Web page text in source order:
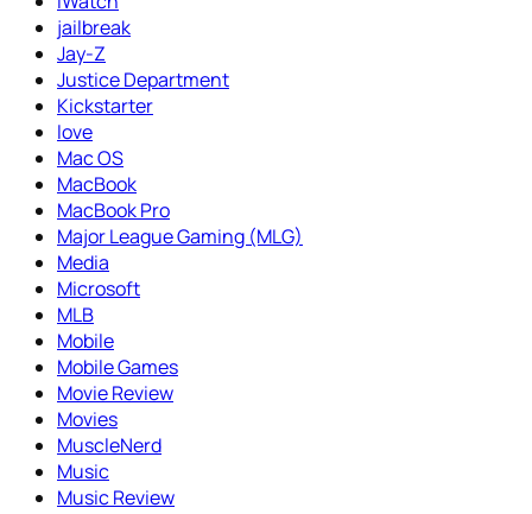
jailbreak
Jay-Z
Justice Department
Kickstarter
love
Mac OS
MacBook
MacBook Pro
Major League Gaming (MLG)
Media
Microsoft
MLB
Mobile
Mobile Games
Movie Review
Movies
MuscleNerd
Music
Music Review